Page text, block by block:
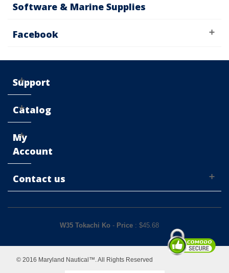
Software & Marine Supplies
Facebook
Support
Catalog
My
Account
Contact us
W35 Tokachi Ko - Price : $45.68
© 2016 Maryland Nautical™. All Rights Reserved